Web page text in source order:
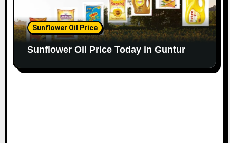
Sunflower Oil Price
Sunflower Oil Price Today in Guntur